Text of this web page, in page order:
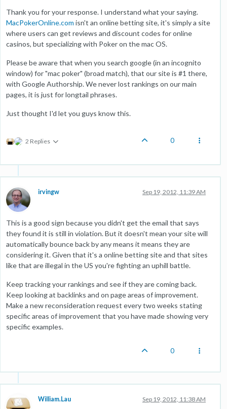
Thank you for your response. I understand what your saying.
MacPokerOnline.com isn't an online betting site, it's simply a site
where users can get reviews and discount codes for online
casinos, but specializing with Poker on the mac OS.
Please be aware that when you search google (in an incognito
window) for "mac poker" (broad match), that our site is #1 there,
with Google Authorship. We never lost rankings on our main
pages, it is just for longtail phrases.
Just thought I'd let you guys know this.
2 Replies 0
irvingw Sep 19, 2012, 11:39 AM
This is a good sign because you didn't get the email that says
they found it is still in violation. But it doesn't mean your site will
automatically bounce back by any means it means they are
considering it. Given that it's a online betting site and that sites
like that are illegal in the US you're fighting an uphill battle.
Keep tracking your rankings and see if they are coming back.
Keep looking at backlinks and on page areas of improvement.
Make a new reconsideration request every two weeks stating
specific areas of improvement that you have made showing very
specific examples.
0
William.Lau Sep 19, 2012, 11:38 AM